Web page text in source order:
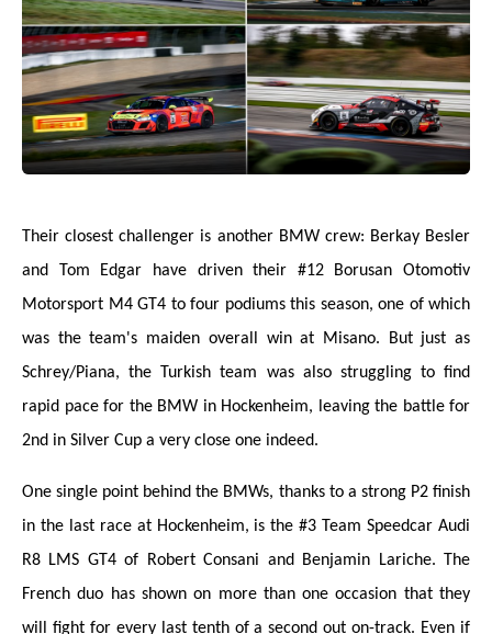
Their closest challenger is another BMW crew: Berkay Besler
and Tom Edgar have driven their #12 Borusan Otomotiv
Motorsport M4 GT4 to four podiums this season, one of which
was the team's maiden overall win at Misano. But just as
Schrey/Piana, the Turkish team was also struggling to find
rapid pace for the BMW in Hockenheim, leaving the battle for
2nd in Silver Cup a very close one indeed.
One single point behind the BMWs, thanks to a strong P2 finish
in the last race at Hockenheim, is the #3 Team Speedcar Audi
R8 LMS GT4 of Robert Consani and Benjamin Lariche. The
French duo has shown on more than one occasion that they
will fight for every last tenth of a second out on-track. Even if